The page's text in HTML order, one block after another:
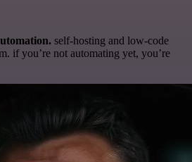
self-hosting and low-code
if you’re not automating yet, you’re